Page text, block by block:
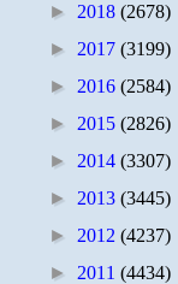
► 2018 (2678)
► 2017 (3199)
► 2016 (2584)
► 2015 (2826)
► 2014 (3307)
► 2013 (3445)
► 2012 (4237)
► 2011 (4434)